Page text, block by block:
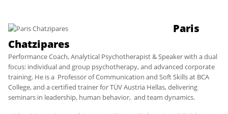
Paris
Chatzipares
Performance Coach, Analytical Psychotherapist & Speaker with a dual
focus: individual and group psychotherapy, and advanced corporate
training. He is a Professor of Communication and Soft Skills at BCA
College, and a certified trainer for TÜV Austria Hellas, delivering
seminars in leadership, human behavior, and team dynamics.